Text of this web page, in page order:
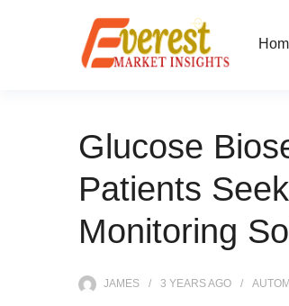
Glucose
Patients
Monitoring
JAMES 3 YEARSAGO